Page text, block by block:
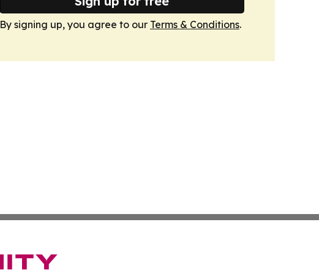
By signing up, you agree to our Terms & Conditions.